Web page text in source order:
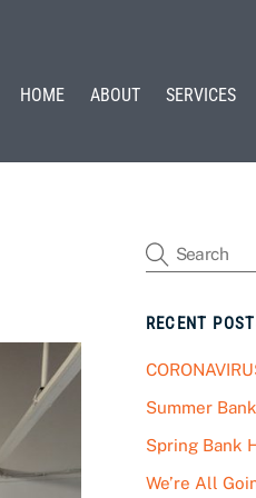
HOME ABOUT SERVICES
RECENT
Summer
Spring Bank
We’re All